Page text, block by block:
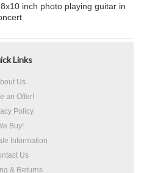
inch photo playing guitar in
Links
Us
an Offer!
Policy
Buy!
Information
Us
& Returns